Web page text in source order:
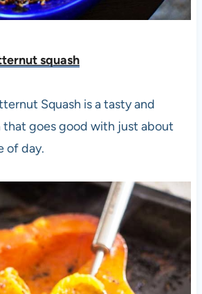
squash
Squash is a tasty and
that goes good with just about
of day.